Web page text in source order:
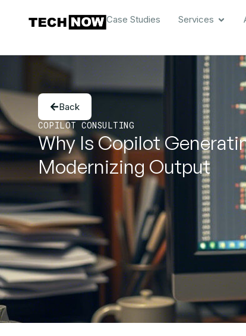
Case Studies Services
Back
COPILOT CONSULTING
Why Is Copilot
Modernizing Output